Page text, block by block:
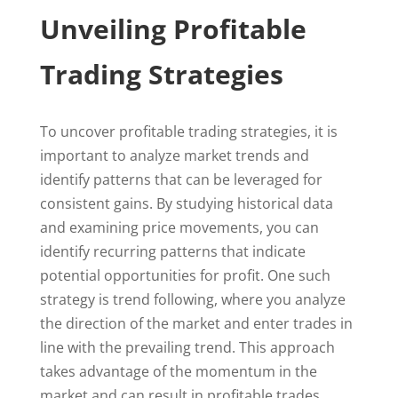
Unveiling Profitable
Trading Strategies
To uncover profitable trading strategies, it is
important to analyze market trends and
identify patterns that can be leveraged for
consistent gains. By studying historical data
and examining price movements, you can
identify recurring patterns that indicate
potential opportunities for profit. One such
strategy is trend following, where you analyze
the direction of the market and enter trades in
line with the prevailing trend. This approach
takes advantage of the momentum in the